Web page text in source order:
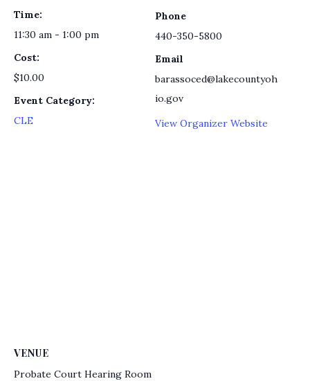
Time:
11:30 am - 1:00 pm
Cost:
$10.00
Event Category:
CLE
Phone
440-350-5800
Email
barassoced@lakecountyoh
io.gov
View Organizer Website
VENUE
Probate Court Hearing Room